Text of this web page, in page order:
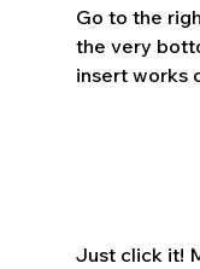
Go to the
the very
insert works
Just click it!